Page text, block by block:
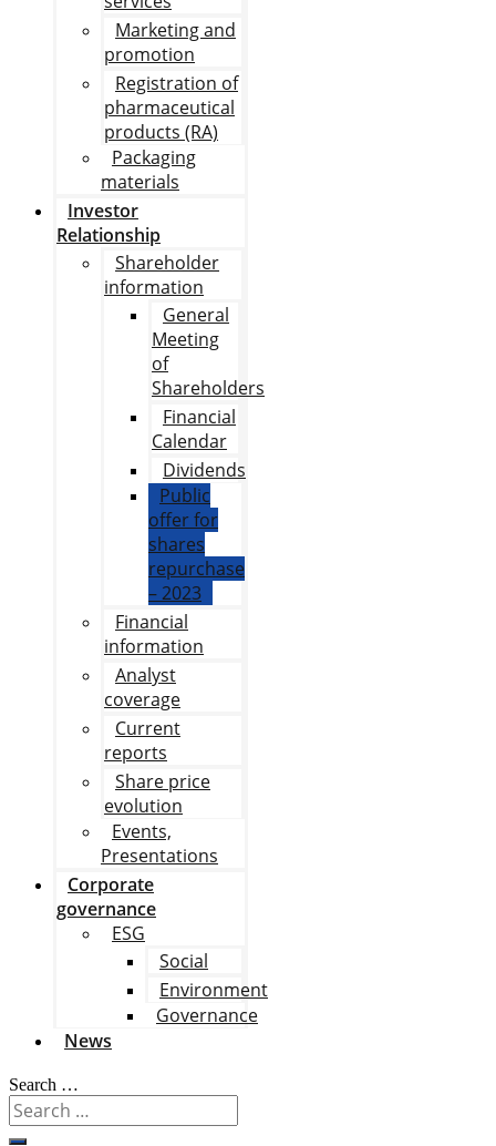
Marketing and
promotion
Registration of
pharmaceutical
products (RA)
Packaging
materials
Investor
Relationship
Shareholder
information
General
Meeting
of
Shareholders
Financial
Calendar
Dividends
Public
offer for
shares
repurchase
– 2023
Financial
information
Analyst
coverage
Current
reports
Share price
evolution
Events,
Presentations
Corporate
governance
ESG
Social
Environment
Governance
News
Search …